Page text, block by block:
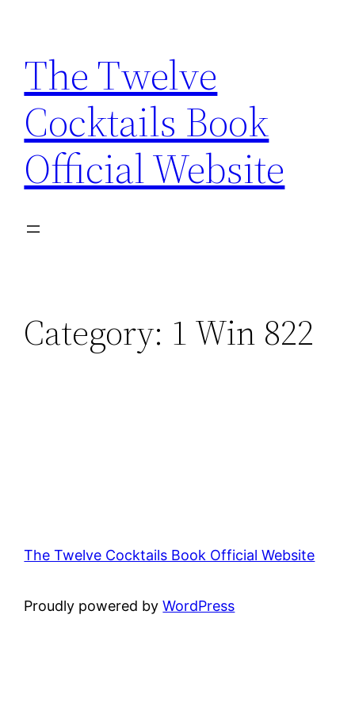
content
The Twelve
Cocktails Book
Official Website
Category: 1 Win 822
The Twelve Cocktails Book Official Website
Proudly powered byWordPress